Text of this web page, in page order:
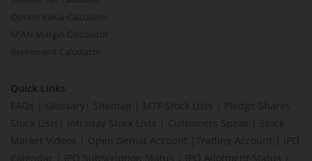
Option Value Calculator
SPAN Margin Calculator
Retirement Calculator
Quick Links
FAQs
Glossary Sitemap MTF Stock Lists
Pledge Shares
Stock Lists
Intraday Stock Lists Customers Speak
Stock
Market Videos
Open Demat Account Trading Account
IPO
Calendar
IPO Subscription Status IPO Allotment Status